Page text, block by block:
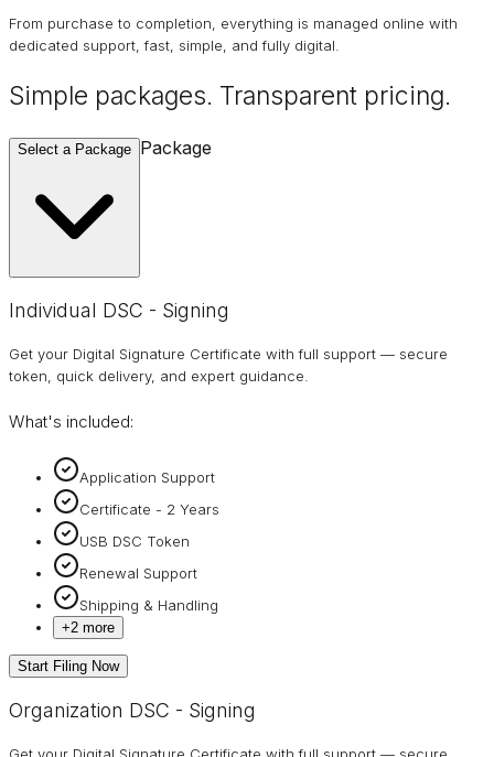
From purchase to completion, everything is managed online with
dedicated support, fast, simple, and fully digital.
Simple packages. Transparent pricing.
Select a Package Package
Individual DSC - Signing
Get your Digital Signature Certificate with full support — secure
token, quick delivery, and expert guidance.
What's included:
Application Support
Certificate - 2 Years
USB DSC Token
Renewal Support
Shipping & Handling
+2 more
Start Filing Now
Organization DSC - Signing